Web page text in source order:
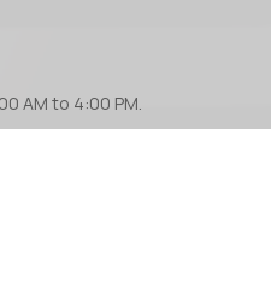
AM to 4:00 PM.